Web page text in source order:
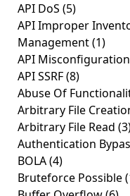
API DoS (5)
API Improper
Management(1)
API Misconfiguration
API SSRF(8)
Abuse Of
Arbitrary File
Arbitrary File Read
Authentication
BOLA(4)
Bruteforce Possible